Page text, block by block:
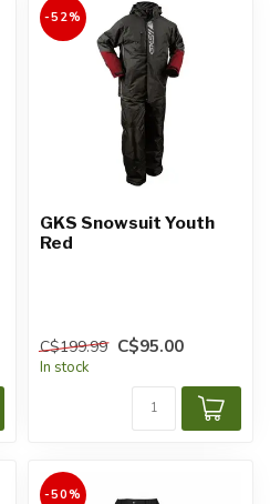
-52%
GKS Snowsuit Youth
Red
C$199.99 C$95.00
In stock
-50%